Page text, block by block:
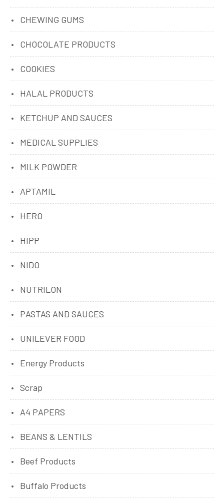
CHEWING GUMS
CHOCOLATE PRODUCTS
COOKIES
HALAL PRODUCTS
KETCHUP AND SAUCES
MEDICAL SUPPLIES
MILK POWDER
APTAMIL
HERO
HIPP
NIDO
NUTRILON
PASTAS AND SAUCES
UNILEVER FOOD
Energy Products
Scrap
A4 PAPERS
BEANS & LENTILS
Beef Products
Buffalo Products